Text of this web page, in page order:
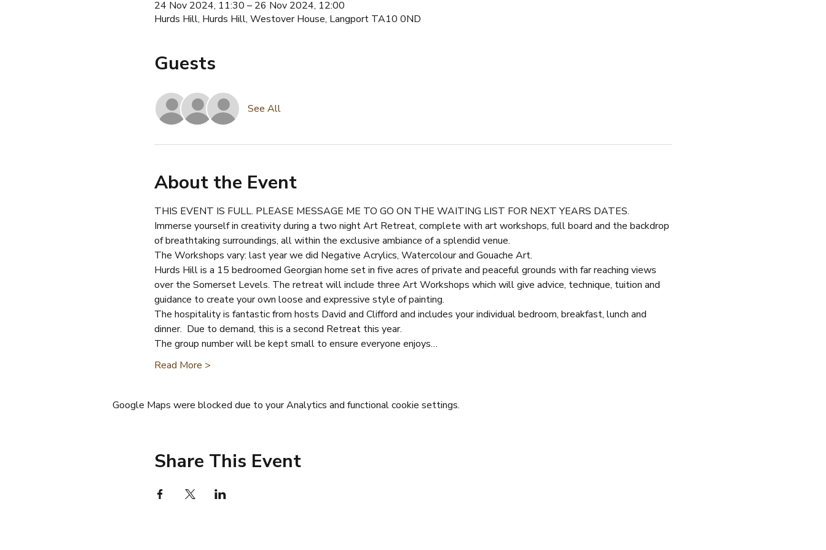
24 Nov 2024, 11:30 – 26 Nov 2024, 12:00
Hurds Hill, Hurds Hill, Westover House, Langport TA10 0ND
Guests
See All
About the Event
THIS EVENT IS FULL. PLEASE MESSAGE ME TO GO ON THE WAITING LIST FOR NEXT YEARS DATES.
Immerse yourself in creativity during a two night Art Retreat, complete with art workshops, full board and the backdrop
of breathtaking surroundings, all within the exclusive ambiance of a splendid venue.
The Workshops vary: last year we did Negative Acrylics, Watercolour and Gouache Art.
Hurds Hill is a 15 bedroomed Georgian home set in five acres of private and peaceful grounds with far reaching views
over the Somerset Levels. The retreat will include three Art Workshops which will give advice, technique, tuition and
guidance to create your own loose and expressive style of painting.
The hospitality is fantastic from hosts David and Clifford and includes your individual bedroom, breakfast, lunch and
dinner.  Due to demand, this is a second Retreat this year.
The group number will be kept small to ensure everyone enjoys…
Read More >
Google Maps were blocked due to your Analytics and functional cookie settings.
Share This Event